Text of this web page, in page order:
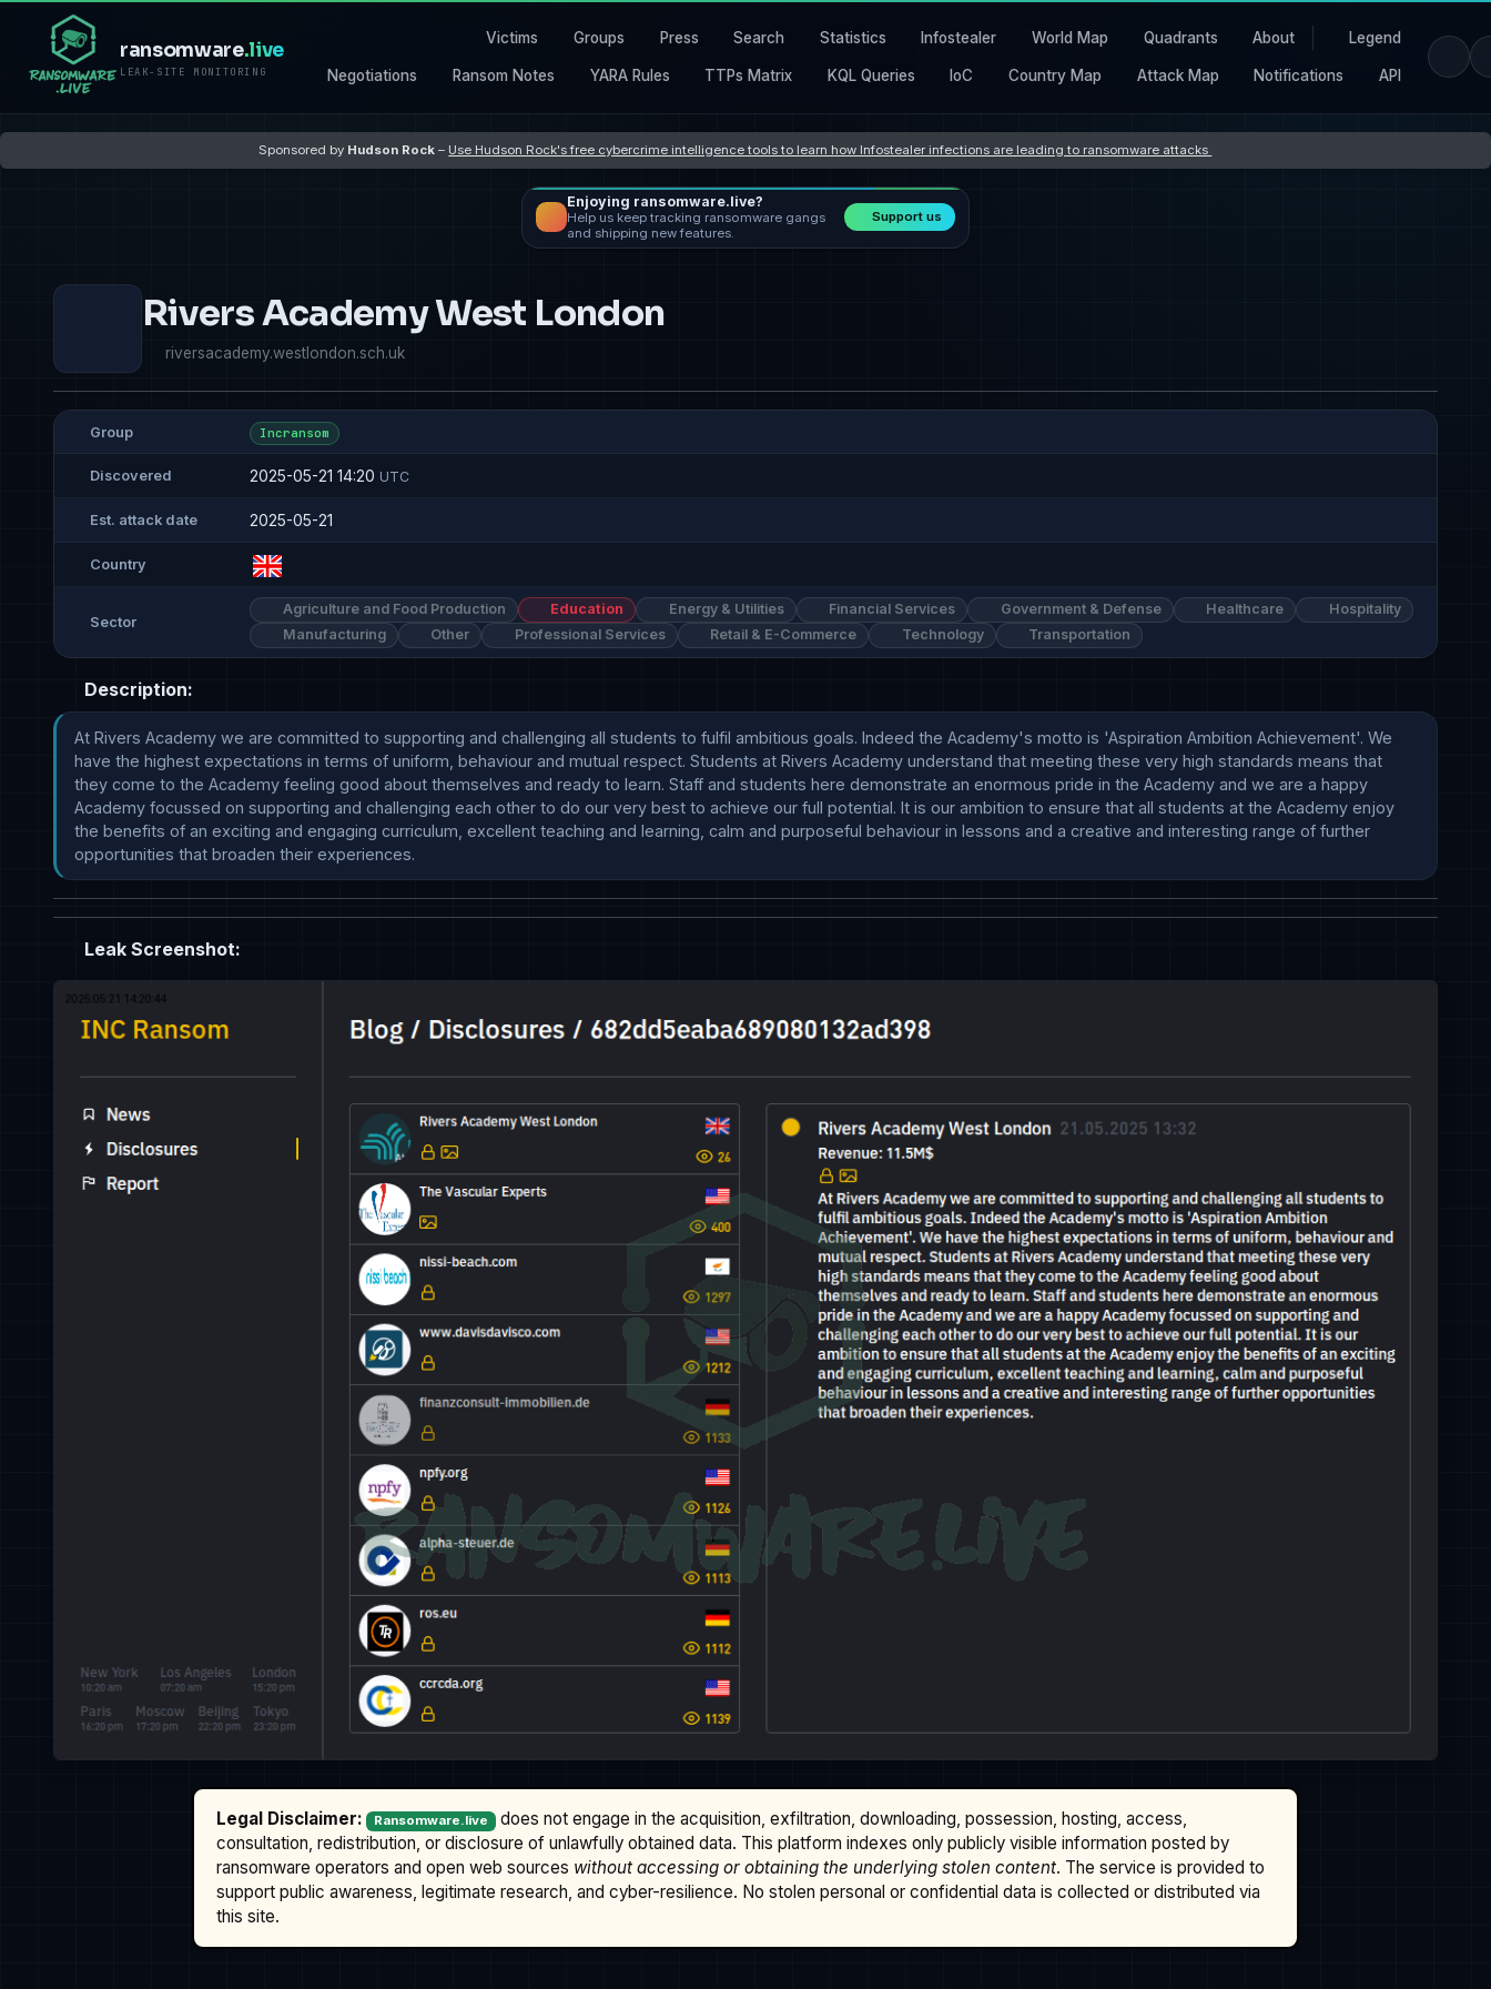
ransomware.live
LEAK-SITE MONITORING
Victims Groups Press Search Statistics Infostealer World Map Quadrants About Legend
Negotiations Ransom Notes YARA Rules TTPs Matrix KQL Queries IoC Country Map Attack Map Notifications API
Sponsored by Hudson Rock – Use Hudson Rock's free cybercrime intelligence tools to learn how Infostealer infections are leading to ransomware attacks
Enjoying ransomware.live?
Help us keep tracking ransomware gangs
and shipping new features.
Support us
Rivers Academy West London
riversacademy.westlondon.sch.uk
Group Incransom
Discovered 2025-05-21 14:20 UTC
Est. attack date 2025-05-21
Country
Sector
Agriculture and Food Production Education Energy & Utilities Financial Services Government & Defense Healthcare
Hospitality
Manufacturing
Other Professional Services Retail & E-Commerce Technology Transportation
Description:
At Rivers Academy we are committed to supporting and challenging all students to fulfil ambitious goals. Indeed the Academy's motto is 'Aspiration Ambition Achievement'. We
have the highest expectations in terms of uniform, behaviour and mutual respect. Students at Rivers Academy understand that meeting these very high standards means that
they come to the Academy feeling good about themselves and ready to learn. Staff and students here demonstrate an enormous pride in the Academy and we are a happy
Academy focussed on supporting and challenging each other to do our very best to achieve our full potential. It is our ambition to ensure that all students at the Academy enjoy
the benefits of an exciting and engaging curriculum, excellent teaching and learning, calm and purposeful behaviour in lessons and a creative and interesting range of further
opportunities that broaden their experiences.
Leak Screenshot:
Legal Disclaimer: Ransomware.live does not engage in the acquisition, exfiltration, downloading, possession, hosting, access,
consultation, redistribution, or disclosure of unlawfully obtained data. This platform indexes only publicly visible information posted by
ransomware operators and open web sources without accessing or obtaining the underlying stolen content. The service is provided to
support public awareness, legitimate research, and cyber-resilience. No stolen personal or confidential data is collected or distributed via
this site.